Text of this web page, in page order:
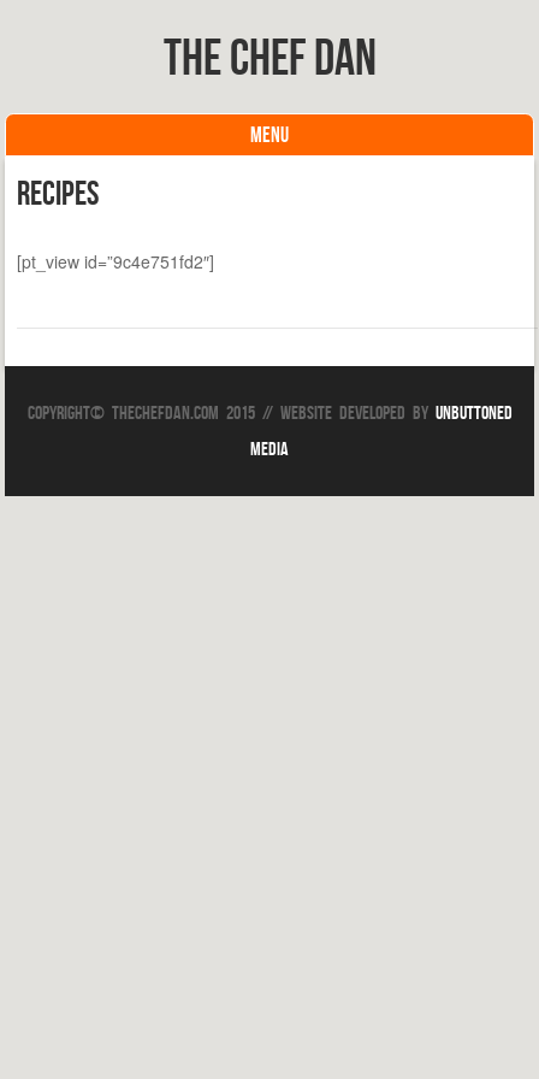
The Chef Dan
MENU
Recipes
[pt_view id=”9c4e751fd2″]
Copyright© TheChefDan.com 2015 // Website Developed by Unbuttoned
Media